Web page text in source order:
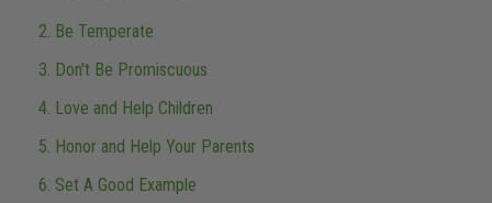
2. Be Temperate
3. Don't Be Promiscuous
4. Love and Help Children
5. Honor and Help Your Parents
6. Set A Good Example